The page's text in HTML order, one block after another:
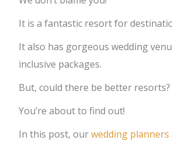
It is a fantastic resort for
It also has gorgeous wedding
inclusive packages.
But, could there be better resorts?
You’re about to find out!
In this post, ourwedding planners